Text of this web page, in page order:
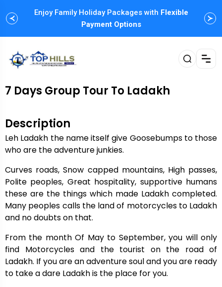
Enjoy Family Holiday Packages with Flexible
Payment Options
7 Days Group Tour To Ladakh
Description
Leh Ladakh the name itself give Goosebumps to those
who are the adventure junkies.
Curves roads, Snow capped mountains, High passes,
Polite peoples, Great hospitality, supportive humans
these are the things which made Ladakh completed.
Many peoples calls the land of motorcycles to Ladakh
and no doubts on that.
From the month Of May to September, you will only
find Motorcycles and the tourist on the road of
Ladakh. If you are an adventure soul and you are ready
to take a dare Ladakh is the place for you.